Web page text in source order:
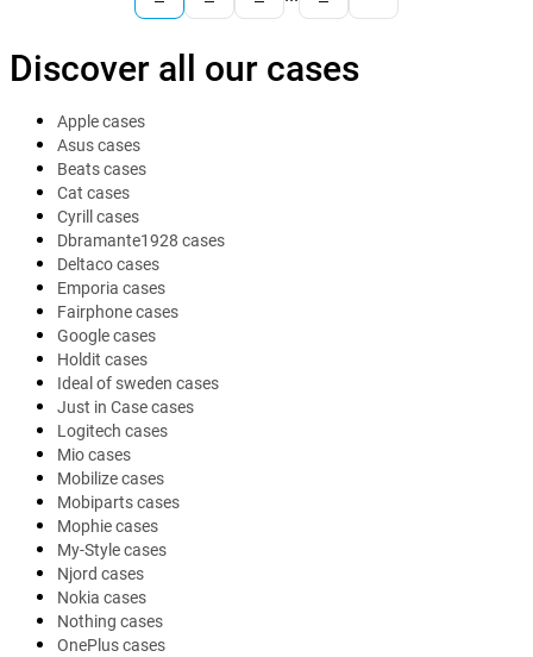
Discover all our cases
Apple cases
Asus cases
Beats cases
Cat cases
Cyrill cases
Dbramante1928 cases
Deltaco cases
Emporia cases
Fairphone cases
Google cases
Holdit cases
Ideal of sweden cases
Just in Case cases
Logitech cases
Mio cases
Mobilize cases
Mobiparts cases
Mophie cases
My-Style cases
Njord cases
Nokia cases
Nothing cases
OnePlus cases